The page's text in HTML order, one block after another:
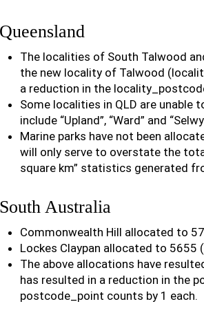
Queensland
The localities of South Talwood
the new locality of Talwood
a reduction in the
Some localities in QLD are
include “Upland”, “Ward” and
Marine parks have not been
will only serve to overstate the
square km” statistics generated
South Australia
Commonwealth Hill allocated to
Lockes Claypan allocated to 5655
The above allocations have
has resulted in a reduction in the
postcode_point counts by 1 each.